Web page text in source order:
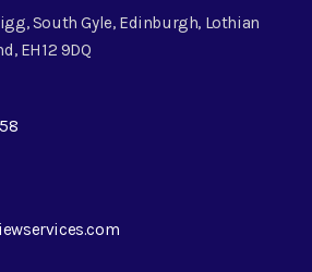
South Gyle, Edinburgh, Lothian
EH12 9DQ